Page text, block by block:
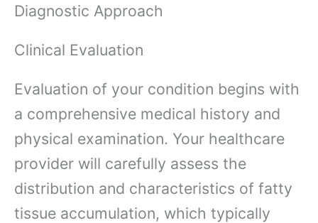
Diagnostic Approach
Clinical Evaluation
Evaluation of your condition begins with
a comprehensive medical history and
physical examination. Your healthcare
provider will carefully assess the
distribution and characteristics of fatty
tissue accumulation, which typically